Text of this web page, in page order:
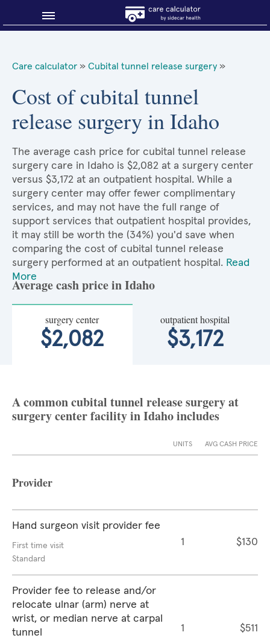
About Sidecar Health
Care calculator » Cubital tunnel release surgery »
Cost of cubital tunnel
release surgery in Idaho
The average cash price for cubital tunnel release
surgery care in Idaho is $2,082 at a surgery center
versus $3,172 at an outpatient hospital. While a
surgery center may offer fewer complimentary
services, and may not have the full range of
support services that outpatient hospital provides,
it may still be worth the (34%) you'd save when
comparing the cost of cubital tunnel release
surgery performed at an outpatient hospital. Read
More
Average cash price in Idaho
surgery center
$2,082
outpatient hospital
$3,172
A common cubital tunnel release surgery at
surgery center facility in Idaho includes
UNITS AVG CASH PRICE
Provider
Hand surgeon visit provider fee
First time visit
Standard
1 $130
Provider fee to release and/or
relocate ulnar (arm) nerve at
wrist, or median nerve at carpal
tunnel
1 $511